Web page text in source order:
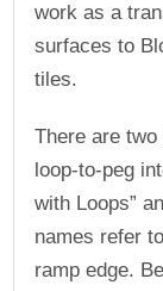
work as a
surfaces to
tiles.
There are
loop-to-peg
with Loops”
names refer
ramp edge.